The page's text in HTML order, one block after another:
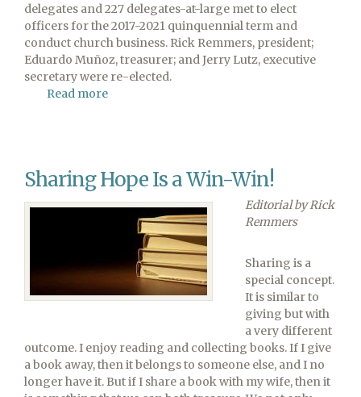
delegates and 227 delegates-at-large met to elect
officers for the 2017-2021 quinquennial term and
conduct church business. Rick Remmers, president;
Eduardo Muñoz, treasurer; and Jerry Lutz, executive
secretary were re-elected.
Read more
Chesapeake
Conference
Constituency
Session
Sharing Hope Is a Win-Win!
Editorial by Rick
Remmers
Sharing is a
special concept.
It is similar to
giving but with
a very different
outcome. I enjoy reading and collecting books. If I give
a book away, then it belongs to someone else, and I no
longer have it. But if I share a book with my wife, then it